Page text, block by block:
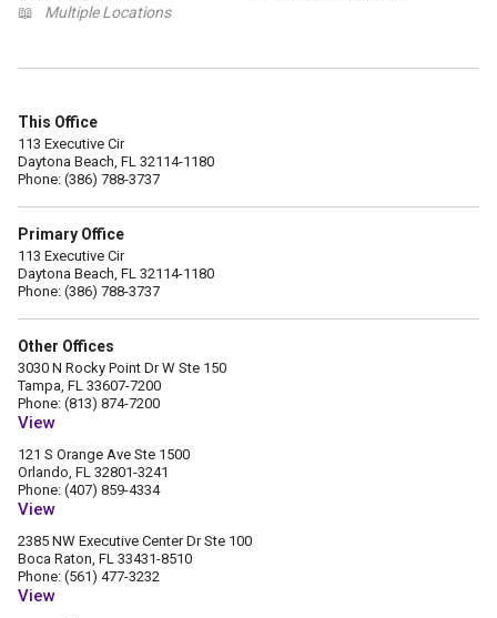
📖
Multiple Locations
This Office
113 Executive Cir
Daytona Beach, FL 32114-1180
Phone: (386) 788-3737
Primary Office
113 Executive Cir
Daytona Beach, FL 32114-1180
Phone: (386) 788-3737
Other Offices
3030 N Rocky Point Dr W Ste 150
Tampa, FL 33607-7200
Phone: (813) 874-7200
View
121 S Orange Ave Ste 1500
Orlando, FL 32801-3241
Phone: (407) 859-4334
View
2385 NW Executive Center Dr Ste 100
Boca Raton, FL 33431-8510
Phone: (561) 477-3232
View